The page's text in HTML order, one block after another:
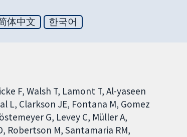
体中文 한국어
F Walsh T Lamont T Al-yaseen
L Clarkson JE Fontana M Gomez
G Levey C Müller A
Robertson M Santamaria RM